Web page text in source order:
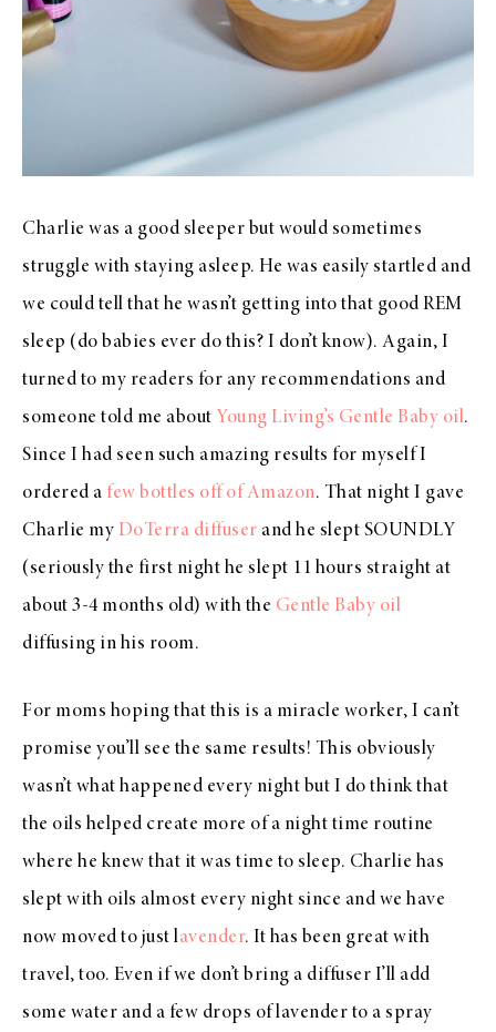
Charlie was a good sleeper but would sometimes
struggle with staying asleep. He was easily startled and
we could tell that he wasn’t getting into that good REM
sleep (do babies ever do this? I don’t know). Again, I
turned to my readers for any recommendations and
someone told me about Young Living’s Gentle Baby oil.
Since I had seen such amazing results for myself I
ordered a few bottles off of Amazon. That night I gave
Charlie my DoTerra diffuser and he slept SOUNDLY
(seriously the first night he slept 11 hours straight at
about 3-4 months old) with the Gentle Baby oil
diffusing in his room.
For moms hoping that this is a miracle worker, I can’t
promise you’ll see the same results! This obviously
wasn’t what happened every night but I do think that
the oils helped create more of a night time routine
where he knew that it was time to sleep. Charlie has
slept with oils almost every night since and we have
now moved to just lavender. It has been great with
travel, too. Even if we don’t bring a diffuser I’ll add
some water and a few drops of lavender to a spray